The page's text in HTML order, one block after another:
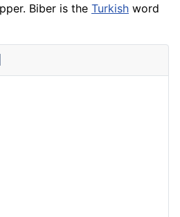
Biber is the Turkish word